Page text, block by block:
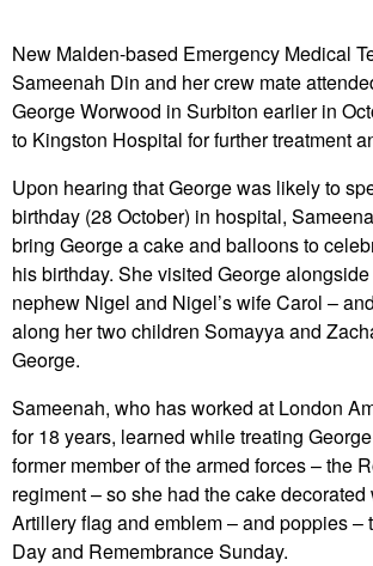
New Malden-based Emergency Medical
Sameenah Din and her crew mate
George Worwood in Surbiton earlier in
to Kingston Hospital for further treatment
Upon hearing that George was likely to
birthday (28 October) in hospital,
bring George a cake and balloons to
his birthday. She visited George alongside
nephew Nigel and Nigel’s wife Carol –
along her two children Somayya and
George.
Sameenah, who has worked at London
for 18 years, learned while treating
former member of the armed forces – the
regiment – so she had the cake
Artillery flag and emblem – and poppies –
Day and Remembrance Sunday.